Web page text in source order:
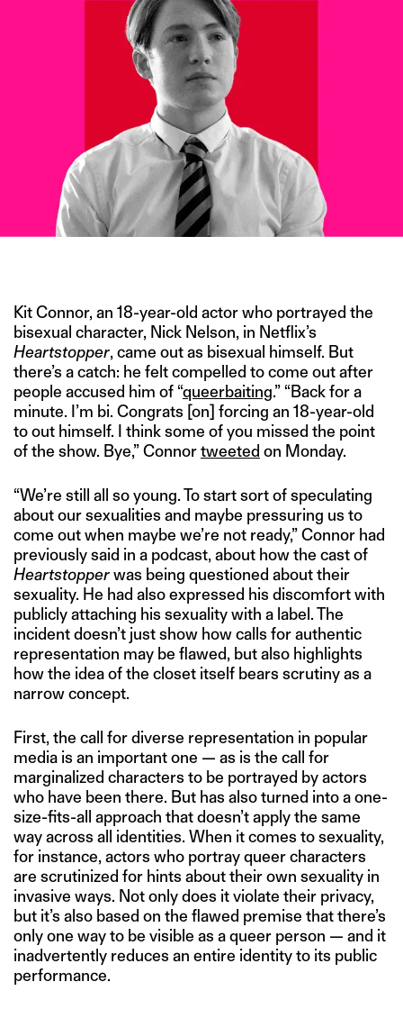
Kit Connor, an 18-year-old actor who portrayed the
bisexual character, Nick Nelson, in Netflix’s
Heartstopper, came out as bisexual himself. But
there’s a catch: he felt compelled to come out after
people accused him of “queerbaiting.” “Back for a
minute. I’m bi. Congrats [on] forcing an 18-year-old
to out himself. I think some of you missed the point
of the show. Bye,” Connortweeted on Monday.
“We’re still all so young. To start sort of speculating
about our sexualities and maybe pressuring us to
come out when maybe we’re not ready,” Connor had
previously said in a podcast, about how the cast of
Heartstopperwas being questioned about their
sexuality. He had also expressed his discomfort with
publicly attaching his sexuality with a label. The
incident doesn’t just show how calls for authentic
representation may be flawed, but also highlights
how the idea of the closet itself bears scrutiny as a
narrow concept.
First, the call for diverse representation in popular
media is an important one — as is the call for
marginalized characters to be portrayed by actors
who have been there. But has also turned into a one-
size-fits-all approach that doesn’t apply the same
way across all identities. When it comes to sexuality,
for instance, actors who portray queer characters
are scrutinized for hints about their own sexuality in
invasive ways. Not only does it violate their privacy,
but it’s also based on the flawed premise that there’s
only one way to be visible as a queer person — and it
inadvertently reduces an entire identity to its public
performance.